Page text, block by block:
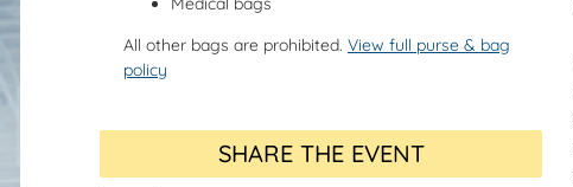
All other bags are prohibited. View full purse & bag
policy
SHARE THE EVENT